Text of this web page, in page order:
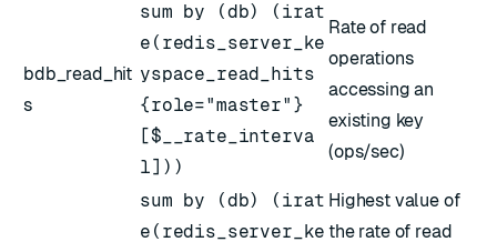
bdb_read_hit
s
sum by (db) (irat
e(redis_server_ke
yspace_read_hits
{role="master"}
[$__rate_interva
l]))
Rate of read
operations
accessing an
existing key
(ops/sec)
sum by (db) (irat
e(redis_server_ke
Highest value of
the rate of read